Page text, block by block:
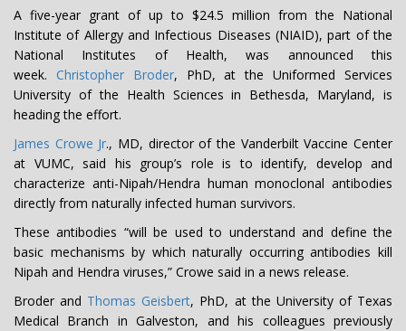
A five-year grant of up to $24.5 million from the National
Institute of Allergy and Infectious Diseases (NIAID), part of the
National Institutes of Health, was announced this
week. Christopher Broder, PhD, at the Uniformed Services
University of the Health Sciences in Bethesda, Maryland, is
heading the effort.
James Crowe Jr., MD, director of the Vanderbilt Vaccine Center
at VUMC, said his group’s role is to identify, develop and
characterize anti-Nipah/Hendra human monoclonal antibodies
directly from naturally infected human survivors.
These antibodies “will be used to understand and define the
basic mechanisms by which naturally occurring antibodies kill
Nipah and Hendra viruses,” Crowe said in a news release.
Broder and Thomas Geisbert, PhD, at the University of Texas
Medical Branch in Galveston, and his colleagues previously